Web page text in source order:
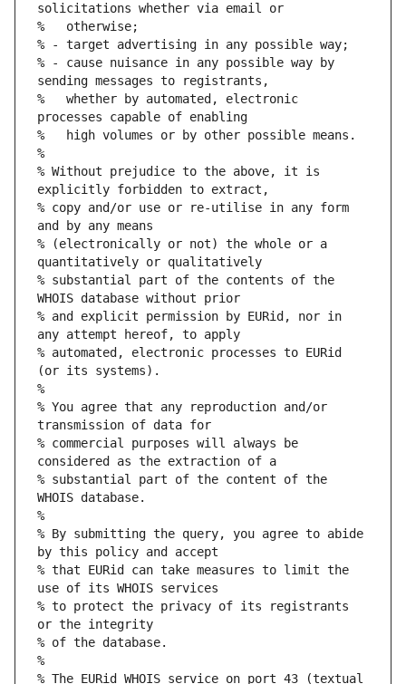
solicitations whether via email or
%   otherwise;
% - target advertising in any possible way;
% - cause nuisance in any possible way by
sending messages to registrants,
%   whether by automated, electronic
processes capable of enabling
%   high volumes or by other possible means.
%
% Without prejudice to the above, it is
explicitly forbidden to extract,
% copy and/or use or re-utilise in any form
and by any means
% (electronically or not) the whole or a
quantitatively or qualitatively
% substantial part of the contents of the
WHOIS database without prior
% and explicit permission by EURid, nor in
any attempt hereof, to apply
% automated, electronic processes to EURid
(or its systems).
%
% You agree that any reproduction and/or
transmission of data for
% commercial purposes will always be
considered as the extraction of a
% substantial part of the content of the
WHOIS database.
%
% By submitting the query, you agree to abide
by this policy and accept
% that EURid can take measures to limit the
use of its WHOIS services
% to protect the privacy of its registrants
or the integrity
% of the database.
%
% The EURid WHOIS service on port 43 (textual